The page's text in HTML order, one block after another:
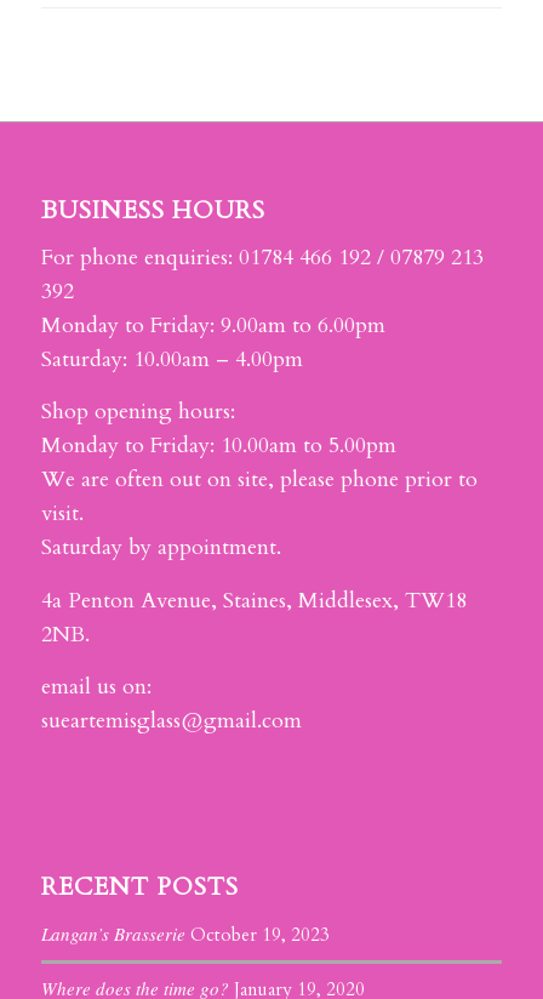
BUSINESS HOURS
For phone enquiries: 01784 466 192 / 07879 213
392
Monday to Friday: 9.00am to 6.00pm
Saturday: 10.00am – 4.00pm
Shop opening hours:
Monday to Friday: 10.00am to 5.00pm
We are often out on site, please phone prior to
visit.
Saturday by appointment.
4a Penton Avenue, Staines, Middlesex, TW18
2NB.
email us on:
sueartemisglass@gmail.com
RECENT POSTS
Langan’s Brasserie October 19, 2023
Where does the time go? January 19, 2020